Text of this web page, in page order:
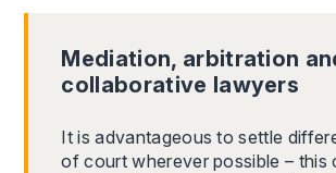
Mediation, arbitration
collaborative lawyers
It is advantageous to settle
of court wherever possible – this